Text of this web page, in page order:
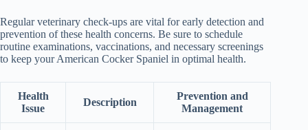
Regular veterinary check-ups are vital for early detection and
prevention of these health concerns. Be sure to schedule
routine examinations, vaccinations, and necessary screenings
to keep your American Cocker Spaniel in optimal health.
Health
Issue
Description
Prevention and
Management